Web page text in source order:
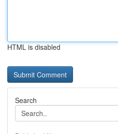
HTML is disabled
Search